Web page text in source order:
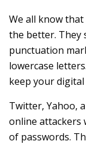
We all know
the better. They
punctuation
lowercase
keep your
Twitter, Yahoo,
online attackers
of passwords.